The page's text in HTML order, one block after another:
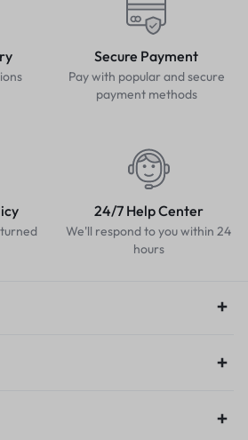
Secure Payment
Pay with popular and secure
payment methods
24/7 Help Center
We'll respond to you within 24
hours